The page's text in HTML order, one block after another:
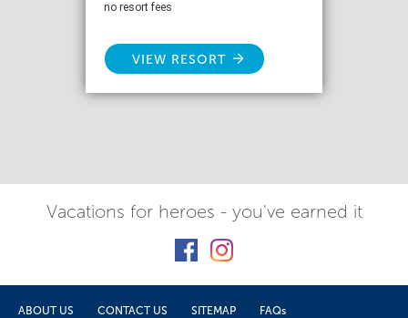
no resort fees
VIEW RESORT
Vacations for heroes - you've earned it
ABOUT US CONTACT US SITEMAP
FAQs